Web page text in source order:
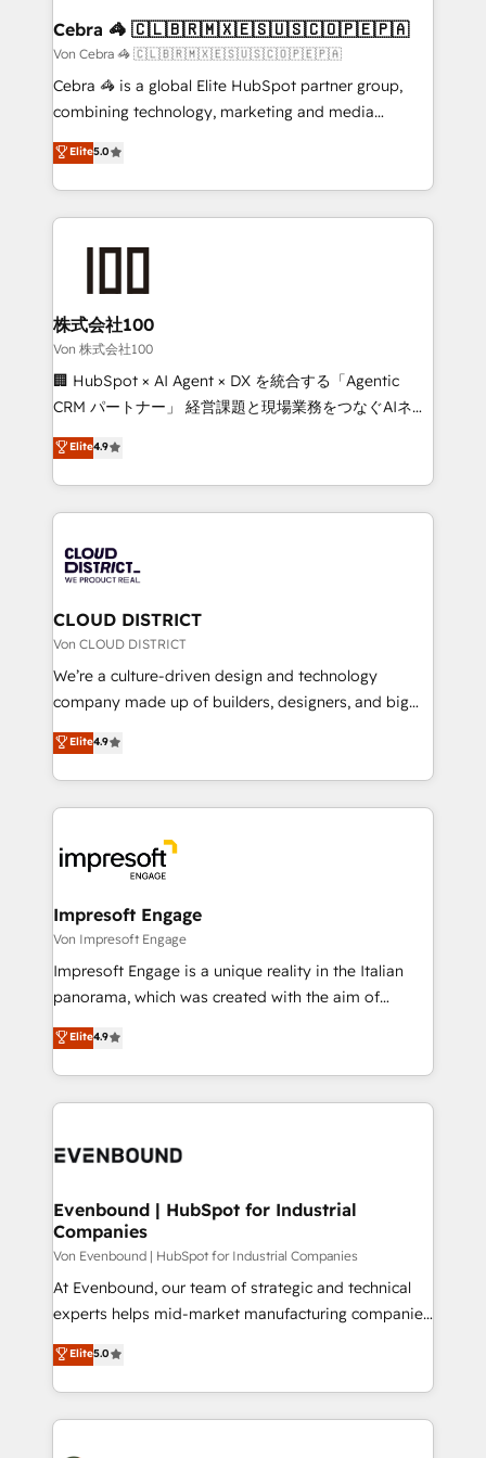
CS: 245% organic growth & +751% new visitors for a
full-funnel HubSpot project ✨ CS: 415% conversion
boost with a new HubSpot site Recognized leaders:
🏆 HubSpot Platform Migration Impact Award 🏆
Inbound Campaign of the Year 🏆 Gold AVA Digital
Award for Best Website 🌟 Accreditations: CRM
Cebra 🦓 🇨🇱🇧🇷🇲🇽🇪🇸🇺🇸🇨🇴🇵🇪🇵🇦
Von Cebra 🦓 🇨🇱🇧🇷🇲🇽🇪🇸🇺🇸🇨🇴🇵🇪🇵🇦
Cebra 🦓 is a global Elite HubSpot partner group,
combining technology, marketing and media
expertise across Latin America and Southern
Europe, with teams across 7 countries. Born in Chile,
we combine local insight with international reach to
help businesses grow through technology, creativity,
end solutions that integrate CRM, AI automation,
inbound and loop marketing, content, and digital
creativity. Our multicultural team works in Spanish,
Portuguese, and English to design scalable strategies
that drive measurable growth. 🌎 Highlights: • 10+
Platform Migration Excellence. • Top 3 Partner of the
Year LATAM 2022, 2023, 2024, 2025. • Partner of the
business with HubSpot? Let Cebra’s experts help
you grow faster, smarter, and with impact.
Elite5.0
株式会社100
Von 株式会社100
🏢 HubSpot × AI Agent × DX を統合する「Agentic
CRM パートナー」 経営課題と現場業務をつなぐAIネイ
ティブ・エージェンシーとして、HubSpot Eliteの実装
力で顧客フロント業務を再設計します。 💡 100inc は何
をする会社か？ HubSpotを共通基盤に、AIエージェン
トを組み込んだ顧客フロント業務（マーケティング・営
ィブ・エージェンシーです。事業部・グループ会社・部
門が分立する組織で、データと業務プロセスのサイロ化
を、CRMを軸とした全社共通基盤に再構築します。意
思決定者・PMO・現場担当者に並走します。 1️⃣
HubSpot導入・活用支援 顧客データの一元化から、
GTMの見える化・自動化まで。全Hub統合運用、デー
2️⃣ AIエージェント組織構築 営業・マーケティング業務
の一部をAIが自律実行する組織への移行を設計・実装。
DX × AI推進のPMO伴走支援 複数部門をまたぐDX×AI変
革を、構想から実装・定着までPMOとして主導。「設
の統合・浸透・変革管理を実行します。 ▸ CMS戦略設
計・導線設計・テンプレート設計をContent Hubで一体
提供。 ▸ 既存CRM・MAからの移行支援：Salesforce・
Marketo・Pardot等からの移行、カスタム設計、履歴
ンツとサイト構造を最適化。 🏆 なぜ100incを選ぶの
ード受賞・HUGリーダー ✓ ISO27001:2022 /
HubSpot大百科 出版 CRM・AI活用に関するご相談、現
状整理の壁打ちなど、構想段階からお気軽にお問い合わ
せください。
Elite4.9
CLOUD DISTRICT
Von CLOUD DISTRICT
We’re a culture-driven design and technology
company made up of builders, designers, and big
thinkers. We blend strategy, design, and
development—always fueled by curiosity—to turn
ideas, opportunities, and challenges into meaningful
experiences. To us, technology is more than just
and—most importantly—simple. That’s why we lean
into bold ideas and shape them into thoughtful
products and strategies that actually make a
difference.
Elite4.9
Impresoft Engage
Von Impresoft Engage
Impresoft Engage is a unique reality in the Italian
panorama, which was created with the aim of
putting Customer Experience at the center by
creating digital environments capable of integrating
people, processes and data. We offer the best
digital solutions on the market, ranging from CRM
marketing automation to online and offline sales
allowing companies to optimize processes and meet
the needs of the customer. We are part of Impresoft
Group, a group of specialized and complementary
companies that divide their offer into 4
Competence Centers: Smart Manufacturing,
The synergies generated by these integrations,
together with the combination of talents, skills,
Elite4.9
Evenbound | HubSpot for Industrial
Companies
Von Evenbound | HubSpot for Industrial Companies
At Evenbound, our team of strategic and technical
experts helps mid-market manufacturing companies
achieve real growth. We specialize in delivering
tailored solutions that drive results by leveraging
HubSpot’s platform and data to fuel success.
Technical Solutions: - HubSpot Technical Consulting -
Elite5.0